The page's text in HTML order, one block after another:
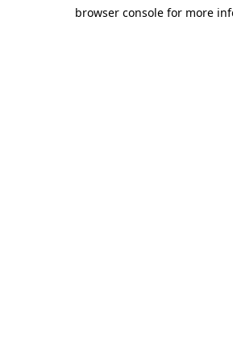
browser console for more